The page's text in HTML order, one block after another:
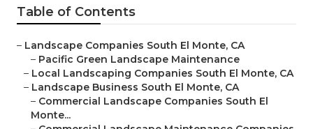
Table of Contents
– Landscape Companies South El Monte, CA
– Pacific Green Landscape Maintenance
– Local Landscaping Companies South El Monte, CA
– Landscape Business South El Monte, CA
– Commercial Landscape Companies South El
Monte...